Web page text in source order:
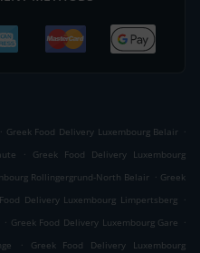
. Greek Food Delivery Luxembourg Belair .
.
Greek Food Delivery Luxembourg
Rollingergrund-North Belair . Greek
Delivery Luxembourg Limpertsberg .
. Greek Food Delivery Luxembourg Gare .
.
Greek Food Delivery Luxembourg